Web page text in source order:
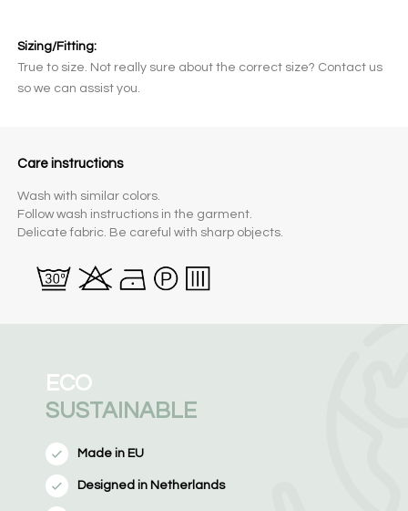
Sizing/Fitting:
True to size. Not really sure about the correct size? Contact us
so we can assist you.
Care instructions
Wash with similar colors.
Follow wash instructions in the garment.
Delicate fabric. Be careful with sharp objects.
ECO
SUSTAINABLE
Made in EU
Designed in Netherlands